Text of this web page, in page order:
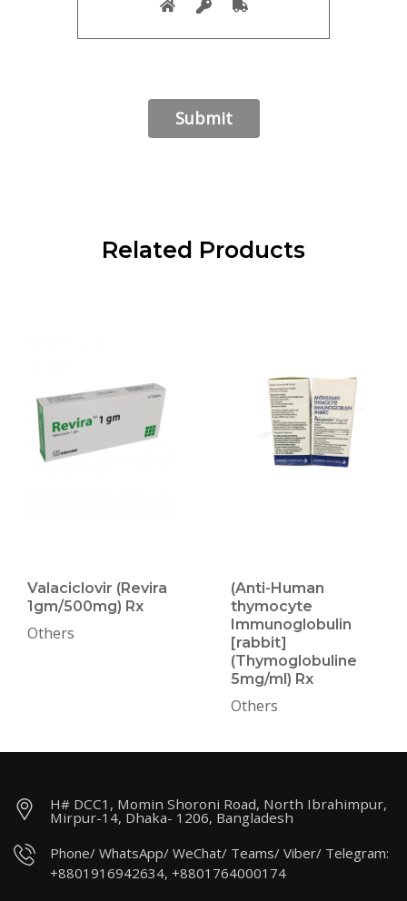
Related Products
Valaciclovir (Revira
1gm/500mg) Rx
Others
(Anti-Human
thymocyte
Immunoglobulin
[rabbit]
(Thymoglobuline
5mg/ml) Rx
Others
H# DCC1, Momin Shoroni Road, North Ibrahimpur,
Mirpur-14, Dhaka- 1206, Bangladesh
Phone/ WhatsApp/ WeChat/ Teams/ Viber/ Telegram:
+8801916942634, +8801764000174